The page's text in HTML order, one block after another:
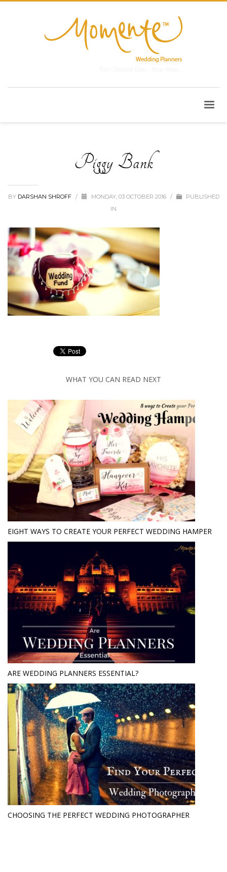
Piggy Bank
BY DARSHAN SHROFF / MONDAY, 03 OCTOBER 2016 /
PUBLISHED
IN
WHAT YOU CAN READ NEXT
EIGHT WAYS TO CREATE YOUR PERFECT WEDDING HAMPER
ARE WEDDING PLANNERS ESSENTIAL?
CHOOSING THE PERFECT WEDDING PHOTOGRAPHER